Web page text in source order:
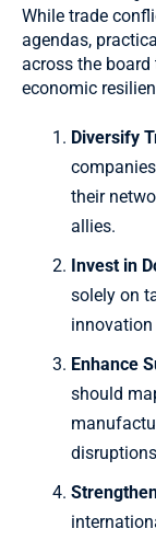
While trade
agendas,
across the
economic
Diversify
their
allies.
Invest in
solely on
Enhance
should